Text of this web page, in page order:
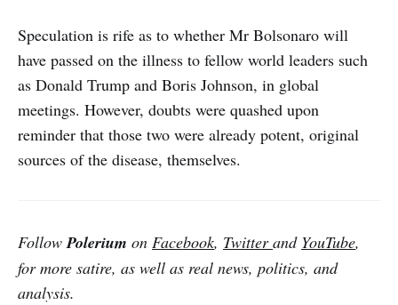
Speculation is rife as to whether Mr Bolsonaro will
have passed on the illness to fellow world leaders such
as Donald Trump and Boris Johnson, in global
meetings. However, doubts were quashed upon
reminder that those two were already potent, original
sources of the disease, themselves.
Follow Polerium on Facebook, Twitterand YouTube,
for more satire, as well as real news, politics, and
analysis.